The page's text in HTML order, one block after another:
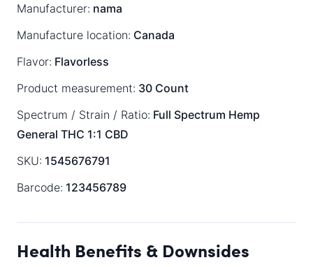
Manufacturer: nama
Manufacture location: Canada
Flavor: Flavorless
Product measurement: 30 Count
Spectrum / Strain / Ratio: Full Spectrum Hemp
General THC 1:1 CBD
SKU: 1545676791
Barcode: 123456789
Health Benefits & Downsides